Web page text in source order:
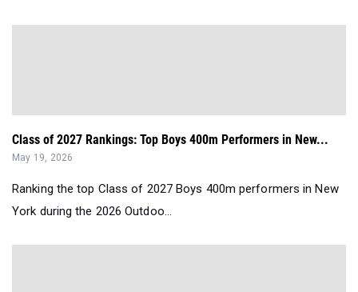
Class of 2027 Rankings: Top Boys 400m Performers in New...
May 19, 2026
Ranking the top Class of 2027 Boys 400m performers in New
York during the 2026 Outdoo...